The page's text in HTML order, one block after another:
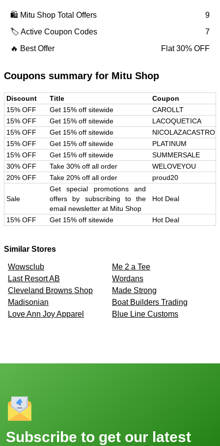
🛍️ Mitu Shop Total Offers
9
🏷️ Active Coupon Codes
7
🔥 Best Offer
Flat 30% OFF
Coupons summary for Mitu Shop
Discount Title
Coupon
15% OFF
Get 15% off sitewide
CAROLLT
15% OFF
Get 15% off sitewide
LACOQUETICA
15% OFF
Get 15% off sitewide
NICOLAZACASTRO
15% OFF
Get 15% off sitewide
PLATINUM
15% OFF
Get 15% off sitewide
SUMMERSALE
30% OFF
Take 30% off all order
WELOVEYOU
20% OFF
Take 20% off all order proud20
Sale
Get special promotions and
offers by subscribing to the
email newsletter at Mitu Shop
Hot Deal
15% OFF Get 15% off sitewide Hot Deal
Similar Stores
Wowsclub
Me 2 a Tee
Last Resort AB
Wordans
Cleveland Browns Shop
Made Strong
Madisonian
Boat Builders Trading
Love Ann Joy Apparel
Blue Line Customs
Subscribe to get our latest